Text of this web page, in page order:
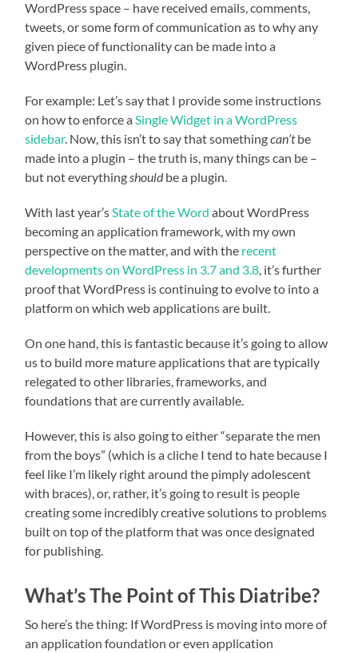
WordPress space – have received emails, comments,
tweets, or some form of communication as to why any
given piece of functionality can be made into a
WordPress plugin.
For example: Let’s say that I provide some instructions
on how to enforce a Single Widget in a WordPress
sidebar. Now, this isn’t to say that somethingcan’tbe
made into a plugin – the truth is, many things can be –
but not everything shouldbe a plugin.
With last year’s State of the Word about WordPress
becoming an application framework, with my own
perspective on the matter, and with the recent
developments on WordPress in 3.7 and 3.8 , it’s further
proof that WordPress is continuing to evolve to into a
platform on which web applications are built.
On one hand, this is fantastic because it’s going to allow
us to build more mature applications that are typically
relegated to other libraries, frameworks, and
foundations that are currently available.
However, this is also going to either “separate the men
from the boys” (which is a cliche I tend to hate because I
feel like I’m likely right around the pimply adolescent
with braces), or, rather, it’s going to result is people
creating some incredibly creative solutions to problems
built on top of the platform that was once designated
for publishing.
What’s The Point of This Diatribe?
So here’s the thing: If WordPress is moving into more of
an application foundation or even application